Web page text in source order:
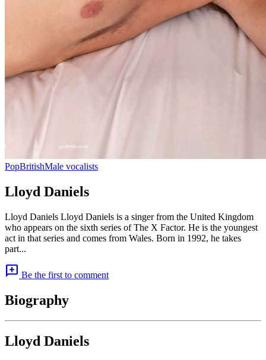
PopBritishMale vocalists
Lloyd Daniels
Lloyd Daniels Lloyd Daniels is a singer from the United Kingdom
who appears on the sixth series of The X Factor. He is the youngest
act in that series and comes from Wales. Born in 1992, he takes
part...
add_comment Be the first to comment
Biography
Lloyd Daniels